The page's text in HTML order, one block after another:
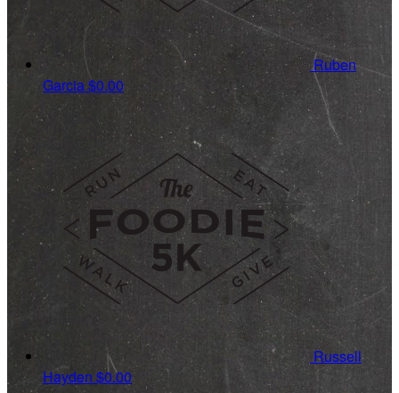
Ruben
Garcia$0.00
Russell
Hayden $0.00